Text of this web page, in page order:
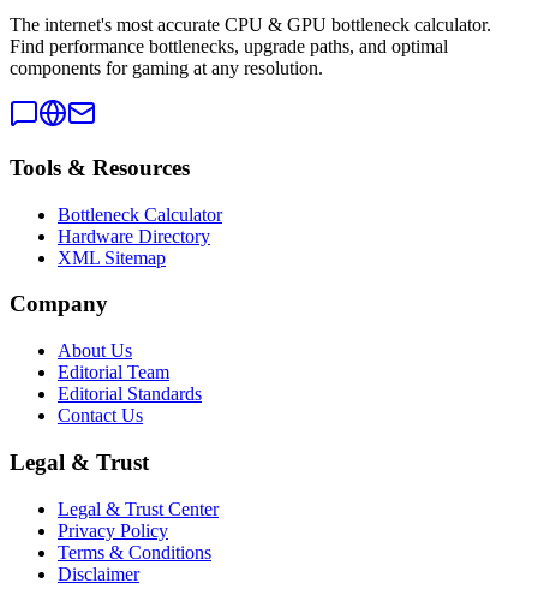
The internet's most accurate CPU & GPU bottleneck calculator.
Find performance bottlenecks, upgrade paths, and optimal
components for gaming at any resolution.
Tools & Resources
Bottleneck Calculator
Hardware Directory
XML Sitemap
Company
About Us
Editorial Team
Editorial Standards
Contact Us
Legal & Trust
Legal & Trust Center
Privacy Policy
Terms & Conditions
Disclaimer